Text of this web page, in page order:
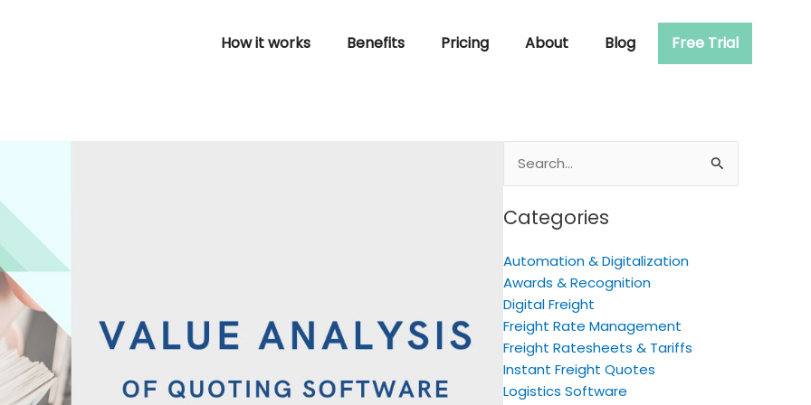
How it works Benefits Pricing About Blog Free Trial
for:
Categories
Automation & Digitalization
Awards & Recognition
Digital Freight
Freight Rate Management
Freight Ratesheets & Tariffs
Instant Freight Quotes
Logistics Software